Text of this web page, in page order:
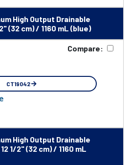
High Output Drainable
(32 cm) / 1160 mL (blue)
Compare:
CT19042
High Output Drainable
1/2" (32 cm) / 1160 mL